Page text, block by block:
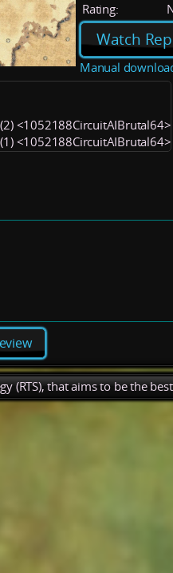
Rating:
Watch
Manual
<1052188CircuitAIBrutal64>
<1052188CircuitAIBrutal64>
(RTS), that aims to be the